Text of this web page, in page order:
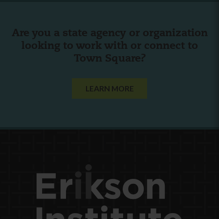
Are you a state agency or organization
looking to work with or connect to
Town Square?
LEARN MORE